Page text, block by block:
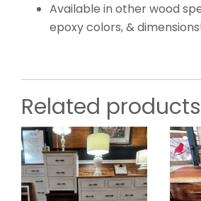
Available in other wood
epoxy colors, &
Related products